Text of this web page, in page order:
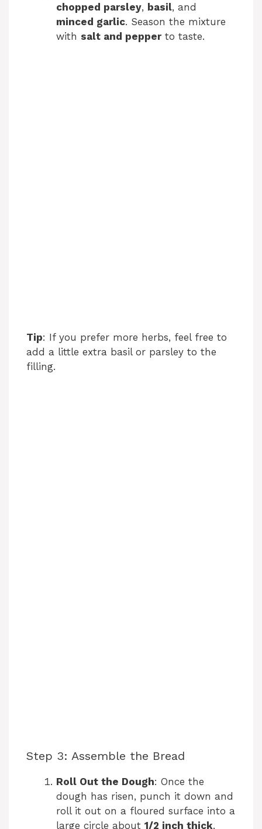
chopped parsley, basil, and
minced garlic. Season the mixture
with salt and pepperto taste.
Tip: If you prefer more herbs, feel free to
add a little extra basil or parsley to the
filling.
Step 3: Assemble the Bread
Roll Out the Dough: Once the
dough has risen, punch it down and
roll it out on a floured surface into a
large circle about 1/2 inch thick.